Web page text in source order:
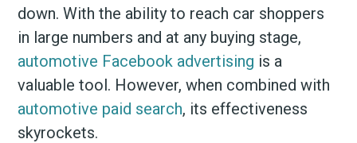
down. With the ability to reach car shoppers
in large numbers and at any buying stage,
automotive Facebook advertising is a
valuable tool. However, when combined with
automotive paid search, its effectiveness
skyrockets.